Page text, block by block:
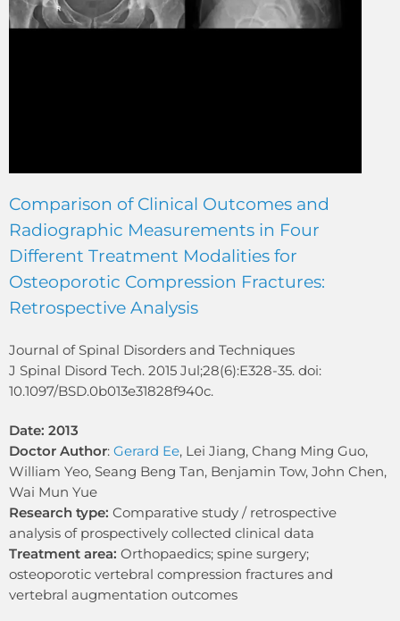
Comparison of Clinical Outcomes and
Radiographic Measurements in Four
Different Treatment Modalities for
Osteoporotic Compression Fractures:
Retrospective Analysis
Journal of Spinal Disorders and Techniques
J Spinal Disord Tech. 2015 Jul;28(6):E328-35. doi:
10.1097/BSD.0b013e31828f940c.
Date: 2013
Doctor Author: Gerard Ee, Lei Jiang, Chang Ming Guo,
William Yeo, Seang Beng Tan, Benjamin Tow, John Chen,
Wai Mun Yue
Research type: Comparative study / retrospective
analysis of prospectively collected clinical data
Treatment area: Orthopaedics; spine surgery;
osteoporotic vertebral compression fractures and
vertebral augmentation outcomes